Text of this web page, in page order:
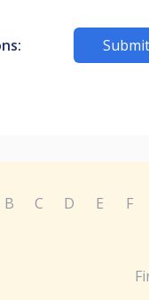
B C D E F